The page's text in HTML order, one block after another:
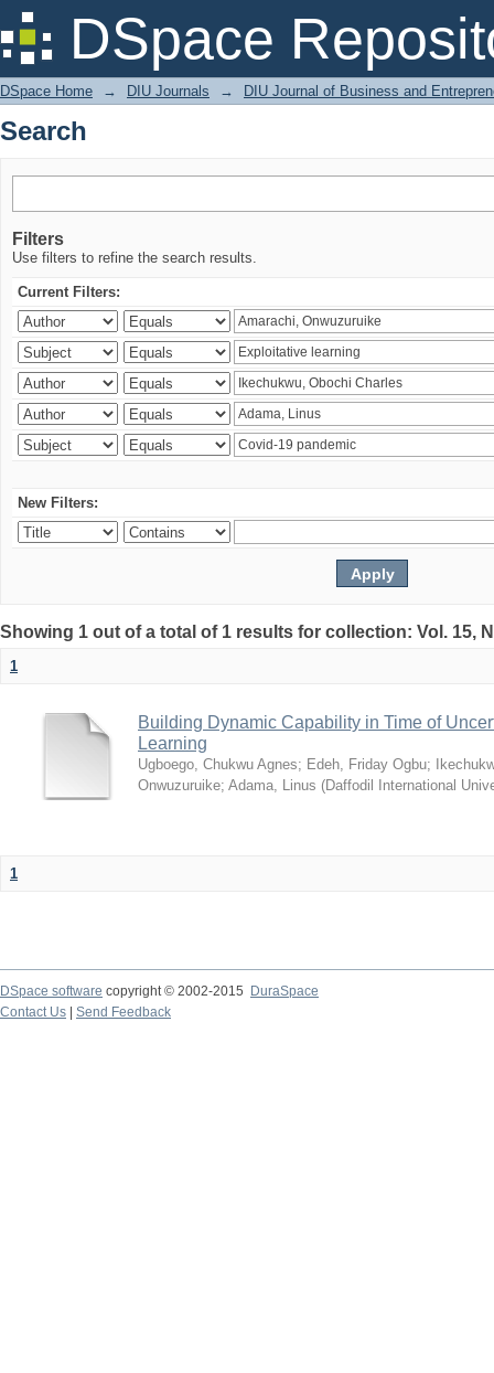
DSpace
Search
DSpace Home → DIU Journals → DIU Journal of Business and
Search
Filters
Use filters to refine the search results.
Current Filters:
New Filters:
Showing 1 out of a total of 1 results for collection: Vol. 15,
1
Building Dynamic Capability in Time of
Learning
Ugboego, Chukwu Agnes; Edeh, Friday Ogbu;
Onwuzuruike; Adama, Linus (Daffodil International
1
DSpace software copyright © 2002-2015
DuraSpace
Contact Us
Send Feedback